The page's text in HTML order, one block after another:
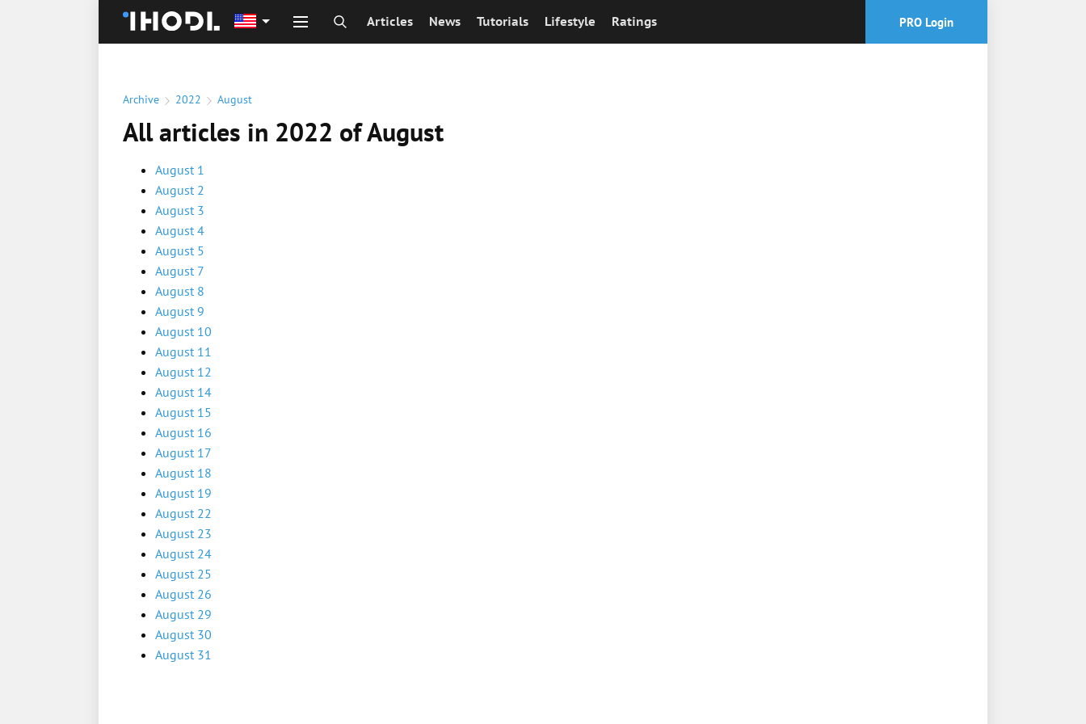
Articles News Tutorials Lifestyle Ratings PRO Login
Archive 2022 August
All articles in 2022 of August
August 1
August 2
August 3
August 4
August 5
August 7
August 8
August 9
August 10
August 11
August 12
August 14
August 15
August 16
August 17
August 18
August 19
August 22
August 23
August 24
August 25
August 26
August 29
August 30
August 31